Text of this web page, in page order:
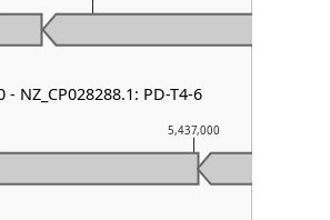
5,437,000
NZ_CP028288.1: PD-T4-6